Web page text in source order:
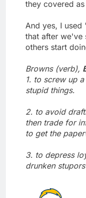
they covered
And yes, I used
that after we've
others start
Browns (verb),
1. to screw up
stupid things.
2. to avoid
then trade for
to get the
3. to depress
drunken stupors